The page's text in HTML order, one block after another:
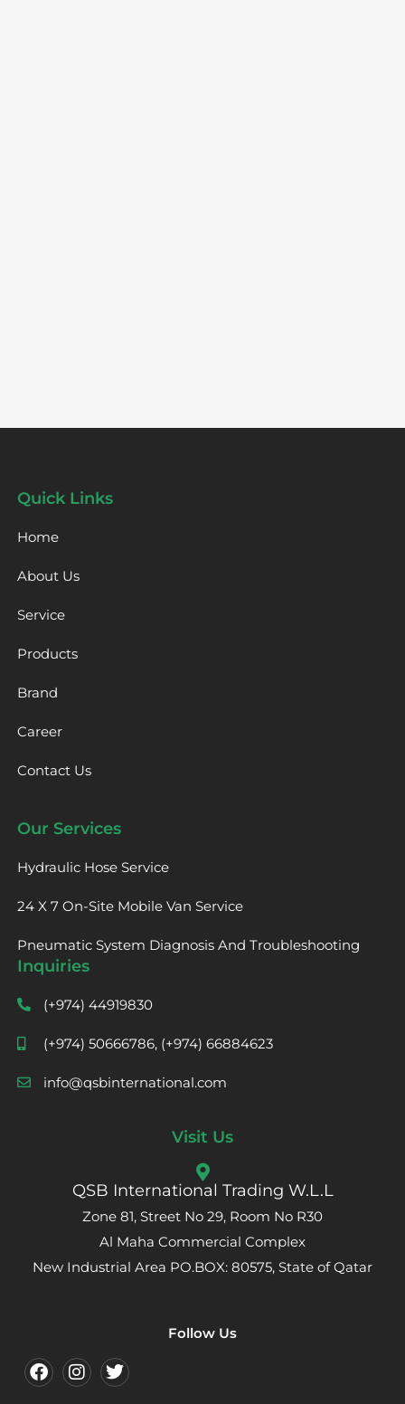
Quick Links
Home
About Us
Service
Products
Brand
Career
Contact Us
Our Services
Hydraulic Hose Service
24 X 7 On-Site Mobile Van Service
Pneumatic System Diagnosis And Troubleshooting
Inquiries
(+974) 44919830
(+974) 50666786, (+974) 66884623
info@qsbinternational.com
Visit Us
QSB International Trading W.L.L
Zone 81, Street No 29, Room No R30
Al Maha Commercial Complex
New Industrial Area PO.BOX: 80575, State of Qatar
Follow Us